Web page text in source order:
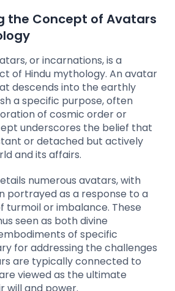
the Concept of Avatars
or incarnations, is a
of Hindu mythology. An avatar
descends into the earthly
a specific purpose, often
of cosmic order or
underscores the belief that
or detached but actively
and its affairs.
numerous avatars, with
portrayed as a response to a
turmoil or imbalance. These
seen as both divine
of specific
for addressing the challenges
are typically connected to
viewed as the ultimate